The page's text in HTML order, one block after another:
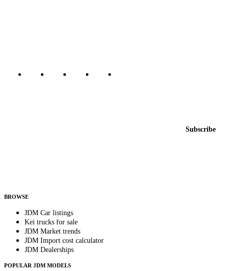
Subscribe
BROWSE
JDM Car listings
Kei trucks for sale
JDM Market trends
JDM Import cost calculator
JDM Dealerships
POPULAR JDM MODELS